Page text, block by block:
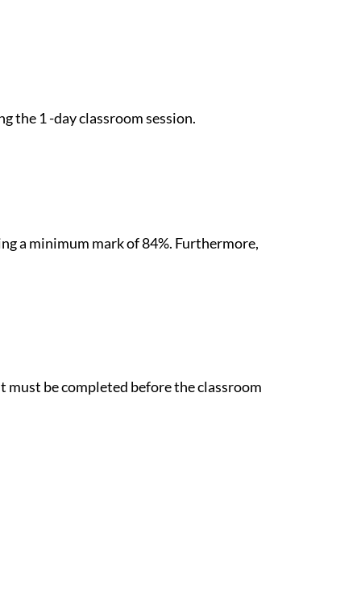
the 1 -day classroom session.
a minimum mark of 84%. Furthermore,
must be completed before the classroom